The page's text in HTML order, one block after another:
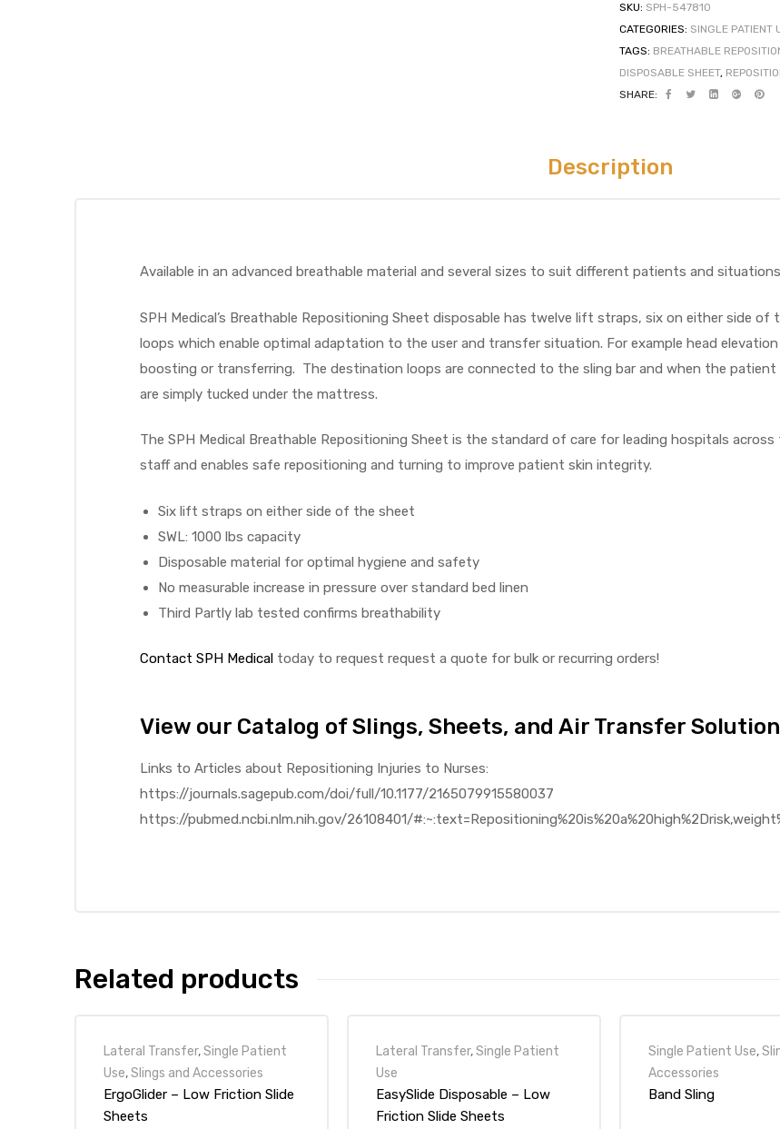
SKU: SPH-547810
CATEGORIES: SINGLE PATIENT
TAGS: BREATHABLE
DISPOSABLE SHEET,
SHARE:
Description
Available in an advanced breathable material and several sizes to suit different patients and
SPH Medical’s Breathable Repositioning Sheet disposable has twelve lift straps, six on either side
loops which enable optimal adaptation to the user and transfer situation. For example head
boosting or transferring. The destination loops are connected to the sling bar and when the
are simply tucked under the mattress.
The SPH Medical Breathable Repositioning Sheet is the standard of care for leading hospitals
staff and enables safe repositioning and turning to improve patient skin integrity.
Six lift straps on either side of the sheet
SWL: 1000 lbs capacity
Disposable material for optimal hygiene and safety
No measurable increase in pressure over standard bed linen
Third Partly lab tested confirms breathability
Contact SPH Medical today to request request a quote for bulk or recurring orders!
View our Catalog of Slings, Sheets, and Air Transfer
Links to Articles about Repositioning Injuries to Nurses:
https://journals.sagepub.com/doi/full/10.1177/2165079915580037
https://pubmed.ncbi.nlm.nih.gov/26108401/
Related products
Lateral Transfer,Single Patient
Use,Slings and Accessories
ErgoGlider – Low Friction Slide
Sheets
Lateral Transfer,Single Patient
Use
EasySlide Disposable – Low
Friction Slide Sheets
Single Patient Use,
Accessories
Band Sling